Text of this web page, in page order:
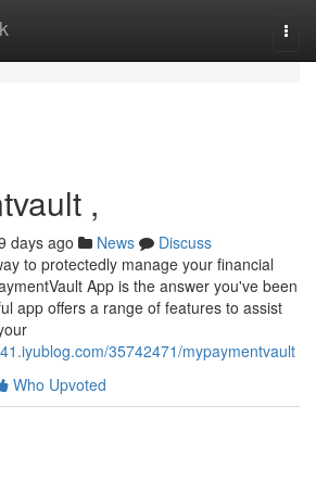
,
days ago News
Discuss
to protectedly manage your financial
App is the answer you've been
app offers a range of features to assist
35742471/mypaymentvault
Who Upvoted